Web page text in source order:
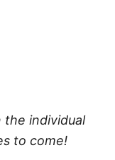
individual
to come!